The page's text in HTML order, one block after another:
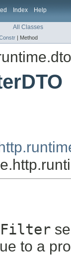
Index Help
All Classes
| Method
Filter
to a